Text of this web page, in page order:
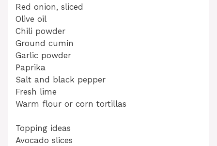
Red onion, sliced
Olive oil
Chili powder
Ground cumin
Garlic powder
Paprika
Salt and black pepper
Fresh lime
Warm flour or corn tortillas
Topping ideas
Avocado slices